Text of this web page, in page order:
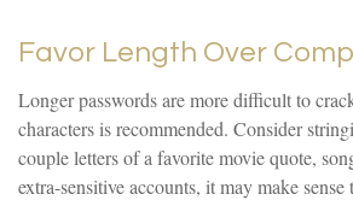
Favor Length Over
Longer passwords are more difficult to
characters is recommended. Consider
couple letters of a favorite movie quote,
extra-sensitive accounts, it may make